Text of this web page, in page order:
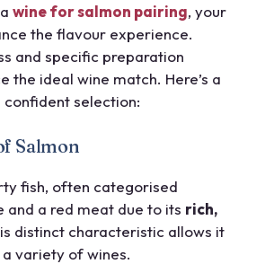
wine for salmon pairing, your
the flavour experience.
and specific preparation
the ideal wine match. Here’s a
selection:
Salmon
fish, often categorised
and a red meat due to its rich,
distinct characteristic allows it
variety of wines.